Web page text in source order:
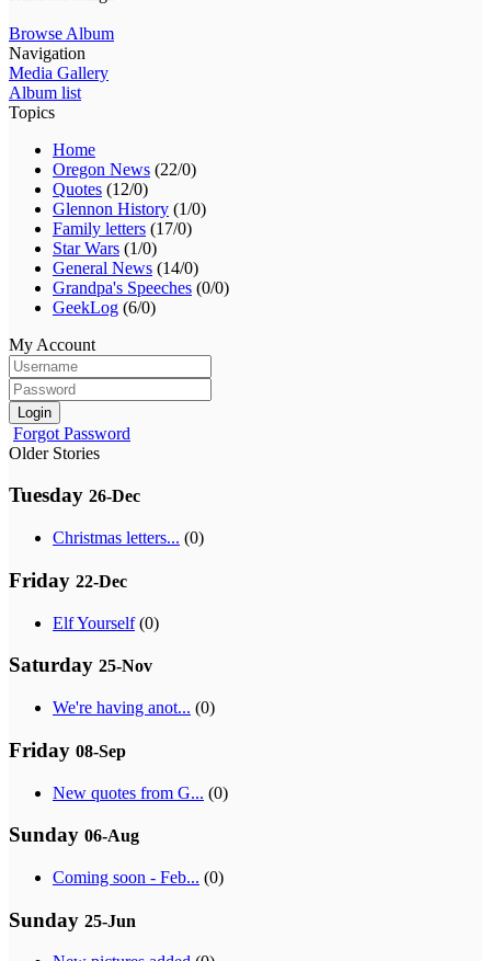
Browse Album
Navigation
Media Gallery
Album list
Topics
Home
Oregon News (22/0)
Quotes (12/0)
Glennon History (1/0)
Family letters (17/0)
Star Wars (1/0)
General News (14/0)
Grandpa's Speeches (0/0)
GeekLog (6/0)
My Account
Login
Forgot Password
Older Stories
Tuesday 26-Dec
Christmas letters... (0)
Friday 22-Dec
Elf Yourself(0)
Saturday 25-Nov
We're having anot... (0)
Friday 08-Sep
New quotes from G... (0)
Sunday 06-Aug
Coming soon - Feb... (0)
Sunday 25-Jun